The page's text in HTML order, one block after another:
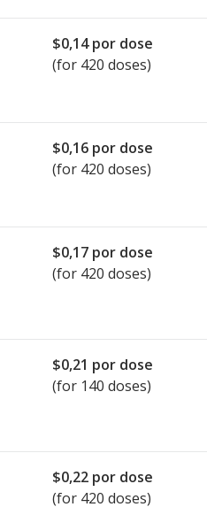
$0,14por dose
(for 420 doses)
$0,16 por dose
(for 420 doses)
$0,17 por dose
(for 420 doses)
$0,21 por dose
(for 140 doses)
$0,22 por dose
(for 420 doses)